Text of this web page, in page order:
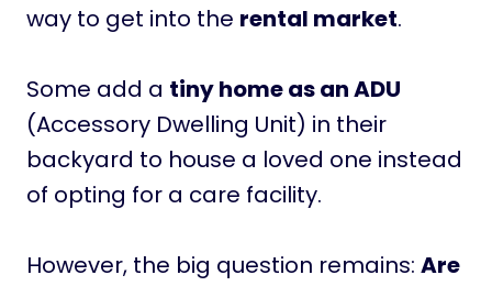
way to get into the rental market.
Some add a tiny home as an ADU
(Accessory Dwelling Unit) in their
backyard to house a loved one instead
of opting for a care facility.
However, the big question remains: Are